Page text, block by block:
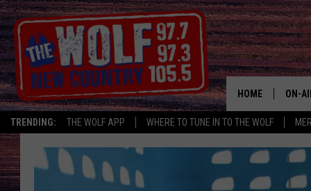
TRENDING: THE WOLF APP WHERE TO TUNE IN TO THE WOLF
HOME ON-
CJ